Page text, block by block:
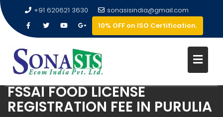
+91 620621 3630
sonasisindia@gmail.com
10% OFF on ISO Certification.
FSSAI FOOD LICENSE
REGISTRATION FEE IN PURULIA